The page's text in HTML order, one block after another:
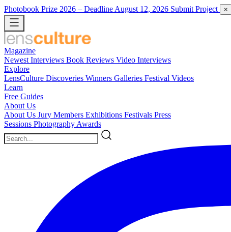
Photobook Prize 2026 – Deadline August 12, 2026 Submit Project ×
Magazine
Newest Interviews Book Reviews Video Interviews
Explore
LensCulture Discoveries Winners Galleries Festival Videos
Learn
Free Guides
About Us
About Us Jury Members Exhibitions Festivals Press
Sessions Photography Awards